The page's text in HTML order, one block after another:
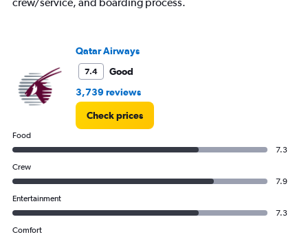
displaying
90000.
Qatar Airways
7.4
Good
3,739 reviews
Check prices
Food
7.3
Crew
7.9
Entertainment
7.3
Comfort